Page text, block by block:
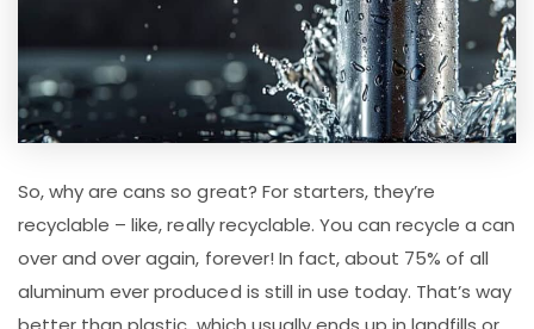
So, why are cans so great? For starters, they’re
recyclable – like, really recyclable. You can recycle a can
over and over again, forever! In fact, about 75% of all
aluminum ever produced is still in use today. That’s way